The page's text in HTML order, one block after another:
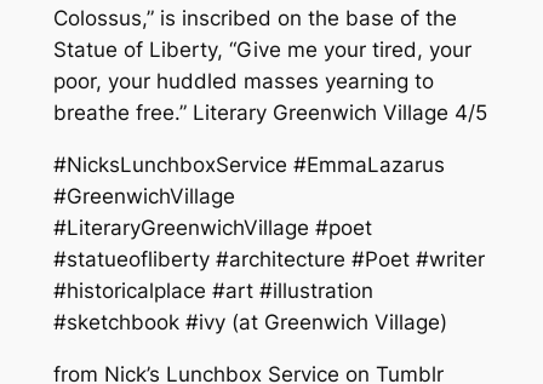
Colossus,” is inscribed on the base of the
Statue of Liberty, “Give me your tired, your
poor, your huddled masses yearning to
breathe free.” Literary Greenwich Village 4/5
#NicksLunchboxService #EmmaLazarus
#GreenwichVillage
#LiteraryGreenwichVillage #poet
#statueofliberty #architecture #Poet #writer
#historicalplace #art #illustration
#sketchbook #ivy (at Greenwich Village)
from Nick’s Lunchbox Service on Tumblr